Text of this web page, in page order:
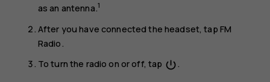
as an antenna.1
After you have connected the headset, tap FM
Radio .
To turn the radio on or off, tap power_settings_new.